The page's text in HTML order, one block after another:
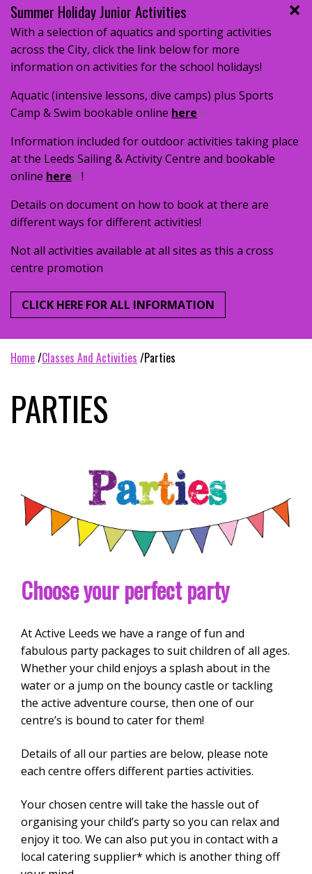
Summer Holiday Junior Activities
With a selection of aquatics and sporting activities
across the City, click the link below for more
information on activities for the school holidays!
Aquatic (intensive lessons, dive camps) plus Sports
Camp & Swim bookable online here
Information included for outdoor activities taking place
at the Leeds Sailing & Activity Centre and bookable
online here
!
Details on document on how to book at there are
different ways for different activities!
Not all activities available at all sites as this a cross
centre promotion
CLICK HERE FOR ALL INFORMATION
home classes and activities parties
PARTIES
Choose your perfect party
At Active Leeds we have a range of fun and
fabulous party packages to suit children of all ages.
Whether your child enjoys a splash about in the
water or a jump on the bouncy castle or tackling
the active adventure course, then one of our
centre’s is bound to cater for them!
Details of all our parties are below, please note
each centre offers different parties activities.
Your chosen centre will take the hassle out of
organising your child’s party so you can relax and
enjoy it too. We can also put you in contact with a
local catering supplier* which is another thing off